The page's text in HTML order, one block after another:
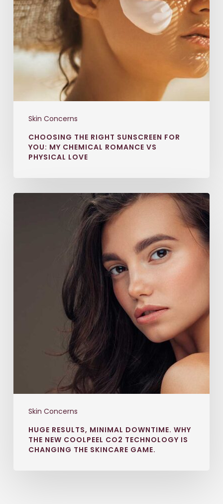
Skin Concerns
CHOOSING THE RIGHT SUNSCREEN FOR
YOU: MY CHEMICAL ROMANCE VS
PHYSICAL LOVE
Skin Concerns
HUGE RESULTS, MINIMAL DOWNTIME. WHY
THE NEW COOLPEEL CO2 TECHNOLOGY IS
CHANGING THE SKINCARE GAME.